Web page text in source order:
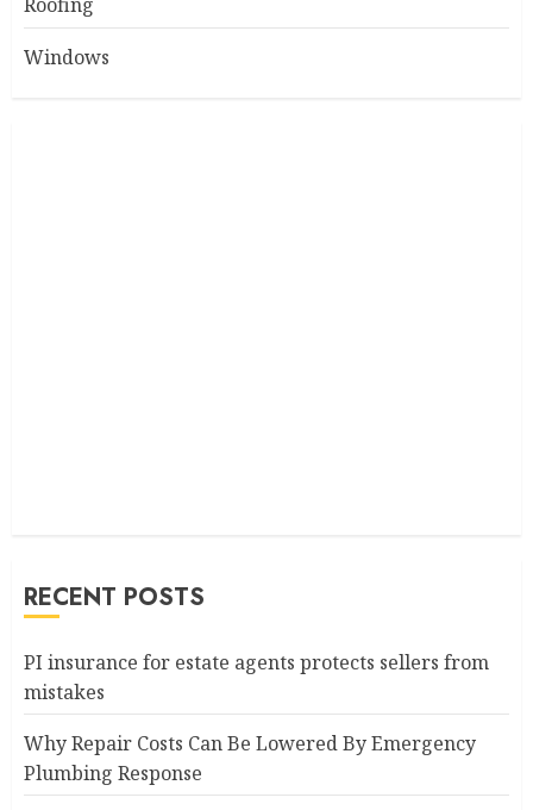
Windows
RECENT POSTS
PI insurance for estate agents protects sellers from
mistakes
Why Repair Costs Can Be Lowered By Emergency
Plumbing Response